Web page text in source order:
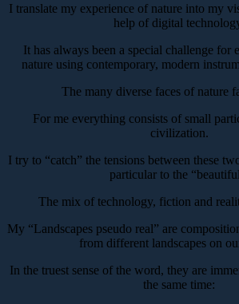
I translate my experience of nature into my
help of digital
It has always been a special challenge for
nature using contemporary, modern
The many diverse faces of nature
For me everything consists of small
civilization.
I try to “catch” the tensions between these
particular to the
The mix of technology, fiction and
My “Landscapes pseudo real” are
from different landscapes on
In the truest sense of the word, they are
the same time: